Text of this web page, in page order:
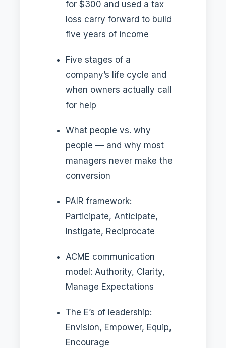
for $300 and used a tax
loss carry forward to build
five years of income
Five stages of a
company’s life cycle and
when owners actually call
for help
What people vs. why
people — and why most
managers never make the
conversion
PAIR framework:
Participate, Anticipate,
Instigate, Reciprocate
ACME communication
model: Authority, Clarity,
Manage Expectations
The E’s of leadership:
Envision, Empower, Equip,
Encourage